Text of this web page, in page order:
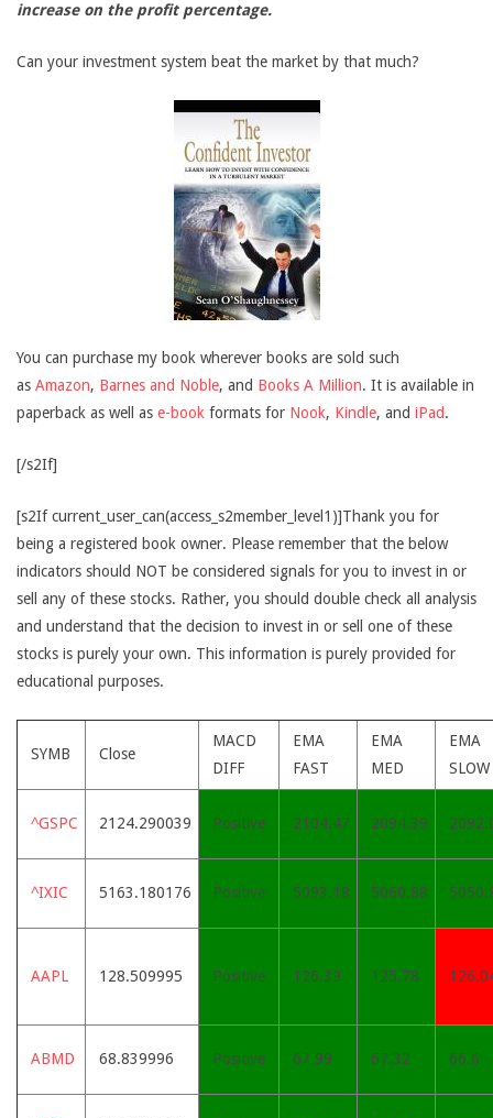
increase on the profit percentage.
Can your investment system beat the market by that much?
You can purchase my book wherever books are sold such
as Amazon, Barnes and Noble, and Books A Million. It is available in
paperback as well as e-book formats for Nook, Kindle, and iPad.
[/s2If]
[s2If current_user_can(access_s2member_level1)]Thank you for
being a registered book owner. Please remember that the below
indicators should NOT be considered signals for you to invest in or
sell any of these stocks. Rather, you should double check all analysis
and understand that the decision to invest in or sell one of these
stocks is purely your own. This information is purely provided for
educational purposes.
SYMB Close
MACD
DIFF
EMA
FAST
EMA
MED
EMA
SLOW
^GSPC 2124.290039 Positive 2104.47 2094.39
^IXIC 5163.180176 Positive 5093.18 5060.88
AAPL 128.509995 Positive 126.39 125.78
ABMD 68.839996 Positive 67.99 67.32 66.6